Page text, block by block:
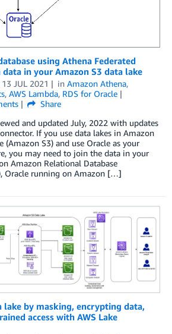
using Athena Federated
in your Amazon S3 data lake
13 JUL 2021 in Amazon Athena,
, AWS Lambda, RDS for Oracle
Share
and updated July, 2022 with updates
If you use data lakes in Amazon
(Amazon S3) and use Oracle as your
you may need to join the data in your
Amazon Relational Database
Oracle running on Amazon […]
lake by masking, encrypting data,
access with AWS Lake